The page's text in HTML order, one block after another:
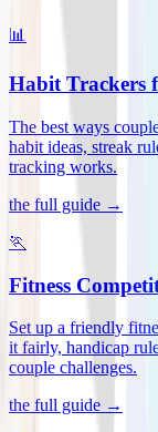
📊
Habit Trackers
The best ways
habit ideas, streak
tracking works.
the full guide →
🏃
Fitness
Set up a friendly
it fairly, handicap
couple challenges.
the full guide →